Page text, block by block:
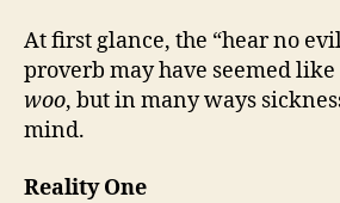
At first glance, the “hear no
proverb may have seemed
woo, but in many ways
mind.
Reality One